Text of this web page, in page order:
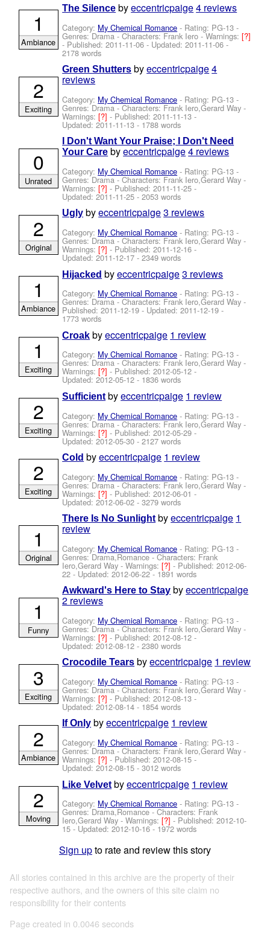
The Silence byeccentricpaige4 reviews
Category: My Chemical Romance - Rating: PG-13 -
Genres: Drama -Characters: Frank Iero -Warnings:[?]
- Published:2011-11-06 - Updated:2011-11-06 -
2178 words
1
Ambiance
Green Shutters byeccentricpaige4
reviews
Category: My Chemical Romance - Rating: PG-13 -
Genres: Drama -Characters: Frank Iero,Gerard Way -
Warnings:[?]- Published:2011-11-13 -
Updated:2011-11-13 - 1788 words
2
Exciting
I Don't Want Your Praise; I Don't Need
Your Care byeccentricpaige4 reviews
Category: My Chemical Romance - Rating: PG-13 -
Genres: Drama -Characters: Frank Iero,Gerard Way -
Warnings:[?]- Published:2011-11-25 -
Updated:2011-11-25 - 2053 words
0
Unrated
Ugly byeccentricpaige3 reviews
Category: My Chemical Romance - Rating: PG-13 -
Genres: Drama -Characters: Frank Iero,Gerard Way -
Warnings:[?]- Published:2011-12-16 -
Updated:2011-12-17 - 2349 words
2
Original
Hijacked byeccentricpaige3 reviews
Category: My Chemical Romance - Rating: PG-13 -
Genres: Drama -Characters: Frank Iero,Gerard Way -
Published:2011-12-19 - Updated:2011-12-19 -
1773 words
1
Ambiance
Croak byeccentricpaige 1 review
Category: My Chemical Romance - Rating: PG-13 -
Genres: Drama -Characters: Frank Iero,Gerard Way -
Warnings:[?]- Published:2012-05-12 -
Updated:2012-05-12 - 1836 words
1
Exciting
Sufficient byeccentricpaige 1 review
Category: My Chemical Romance - Rating: PG-13 -
Genres: Drama -Characters: Frank Iero,Gerard Way -
Warnings:[?]- Published:2012-05-29 -
Updated:2012-05-30 - 2127 words
2
Exciting
Cold byeccentricpaige 1 review
Category: My Chemical Romance - Rating: PG-13 -
Genres: Drama -Characters: Frank Iero,Gerard Way -
Warnings:[?]- Published:2012-06-01 -
Updated:2012-06-02 - 3279 words
2
Exciting
There Is No Sunlight byeccentricpaige 1
review
Category: My Chemical Romance - Rating: PG-13 -
Genres: Drama,Romance -Characters: Frank
Iero,Gerard Way -Warnings:[?]- Published:2012-06-
22 - Updated:2012-06-22- 1891 words
1
Original
Awkward's Here to Stay byeccentricpaige
2 reviews
Category: My Chemical Romance - Rating: PG-13 -
Genres: Drama -Characters: Frank Iero,Gerard Way -
Warnings:[?]- Published:2012-08-12 -
Updated:2012-08-12 - 2380 words
1
Funny
Crocodile Tears byeccentricpaige 1 review
Category: My Chemical Romance - Rating: PG-13 -
Genres: Drama -Characters: Frank Iero,Gerard Way -
Warnings:[?]- Published:2012-08-13 -
Updated:2012-08-14 - 1854 words
3
Exciting
If Only byeccentricpaige 1 review
Category: My Chemical Romance - Rating: PG-13 -
Genres: Drama -Characters: Frank Iero,Gerard Way -
Warnings:[?]- Published:2012-08-15 -
Updated:2012-08-15 - 3012 words
2
Ambiance
Like Velvet byeccentricpaige 1 review
Category: My Chemical Romance - Rating: PG-13 -
Genres: Drama,Romance -Characters: Frank
Iero,Gerard Way -Warnings:[?]- Published:2012-10-
15 - Updated:2012-10-16- 1972 words
2
Moving
Sign upto rate and review this story
All stories contained in this archive are the property of their
respective authors, and the owners of this site claim no
responsibility for their contents
Page created in 0.0046 seconds